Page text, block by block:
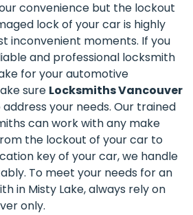
convenience but the lockout
lock of your car is highly
inconvenient moments. If you
and professional locksmith
for your automotive
sure Locksmiths Vancouver
your needs. Our trained
can work with any make
the lockout of your car to
key of your car, we handle
To meet your needs for an
in Misty Lake, always rely on
only.